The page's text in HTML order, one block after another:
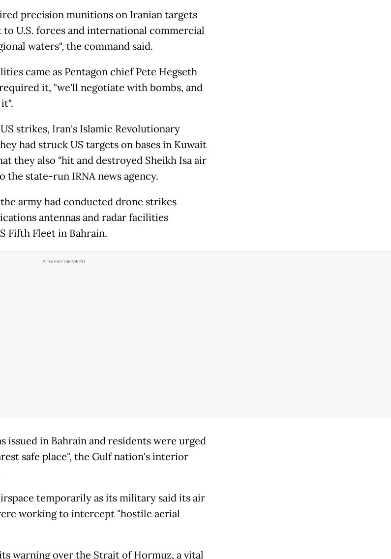
precision munitions on Iranian targets
to U.S. forces and international commercial
waters", the command said.
came as Pentagon chief Pete Hegseth
it, "we'll negotiate with bombs, and
strikes, Iran's Islamic Revolutionary
had struck US targets on bases in Kuwait
they also "hit and destroyed Sheikh Isa air
the state-run IRNA news agency.
army had conducted drone strikes
antennas and radar facilities
Fifth Fleet in Bahrain.
issued in Bahrain and residents were urged
safe place", the Gulf nation's interior
temporarily as its military said its air
working to intercept "hostile aerial
warning over the Strait of Hormuz, a vital